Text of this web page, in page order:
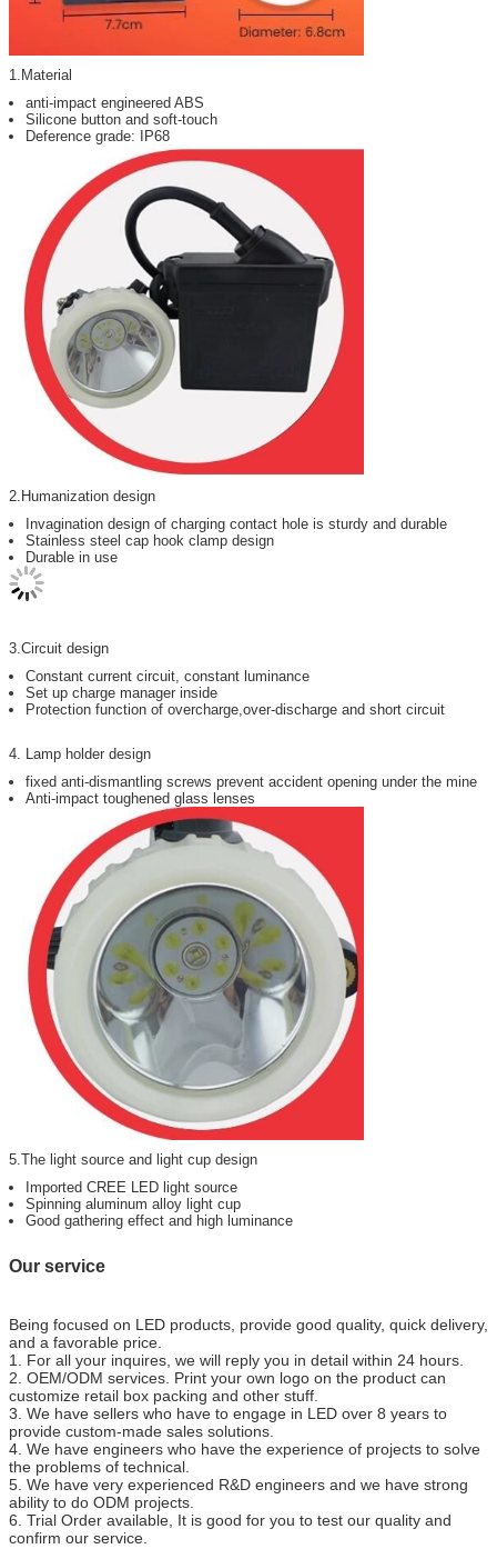
1.Material
anti-impact engineered ABS
Silicone button and soft-touch
Deference grade: IP68
2.Humanization design
Invagination design of charging contact hole is sturdy and durable
Stainless steel cap hook clamp design
Durable in use
3.Circuit design
Constant current circuit, constant luminance
Set up charge manager inside
Protection function of overcharge,over-discharge and short circuit
4. Lamp holder design
fixed anti-dismantling screws prevent accident opening under the mine
Anti-impact toughened glass lenses
5.The light source and light cup design
Imported CREE LED light source
Spinning aluminum alloy light cup
Good gathering effect and high luminance
Our service
Being focused on LED products, provide good quality, quick delivery,
and a favorable price.
1. For all your inquires, we will reply you in detail within 24 hours.
2. OEM/ODM services. Print your own logo on the product can
customize retail box packing and other stuff.
3. We have sellers who have to engage in LED over 8 years to
provide custom-made sales solutions.
4. We have engineers who have the experience of projects to solve
the problems of technical.
5. We have very experienced R&D engineers and we have strong
ability to do ODM projects.
6. Trial Order available, It is good for you to test our quality and
confirm our service.